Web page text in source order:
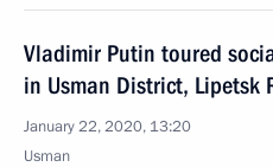
Vladimir Putin toured
in Usman District, Lipetsk
January 22, 2020, 13:20
Usman